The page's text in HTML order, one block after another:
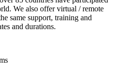
We also offer virtual / remote
same support, training and
and durations.